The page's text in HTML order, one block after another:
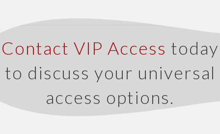
Contact VIP Access today
to discuss your universal
access options.